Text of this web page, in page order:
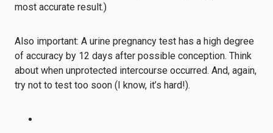
most accurate result.)
Also important: A urine pregnancy test has a high degree
of accuracy by 12 days after possible conception. Think
about when unprotected intercourse occurred. And, again,
try not to test too soon (I know, it’s hard!).